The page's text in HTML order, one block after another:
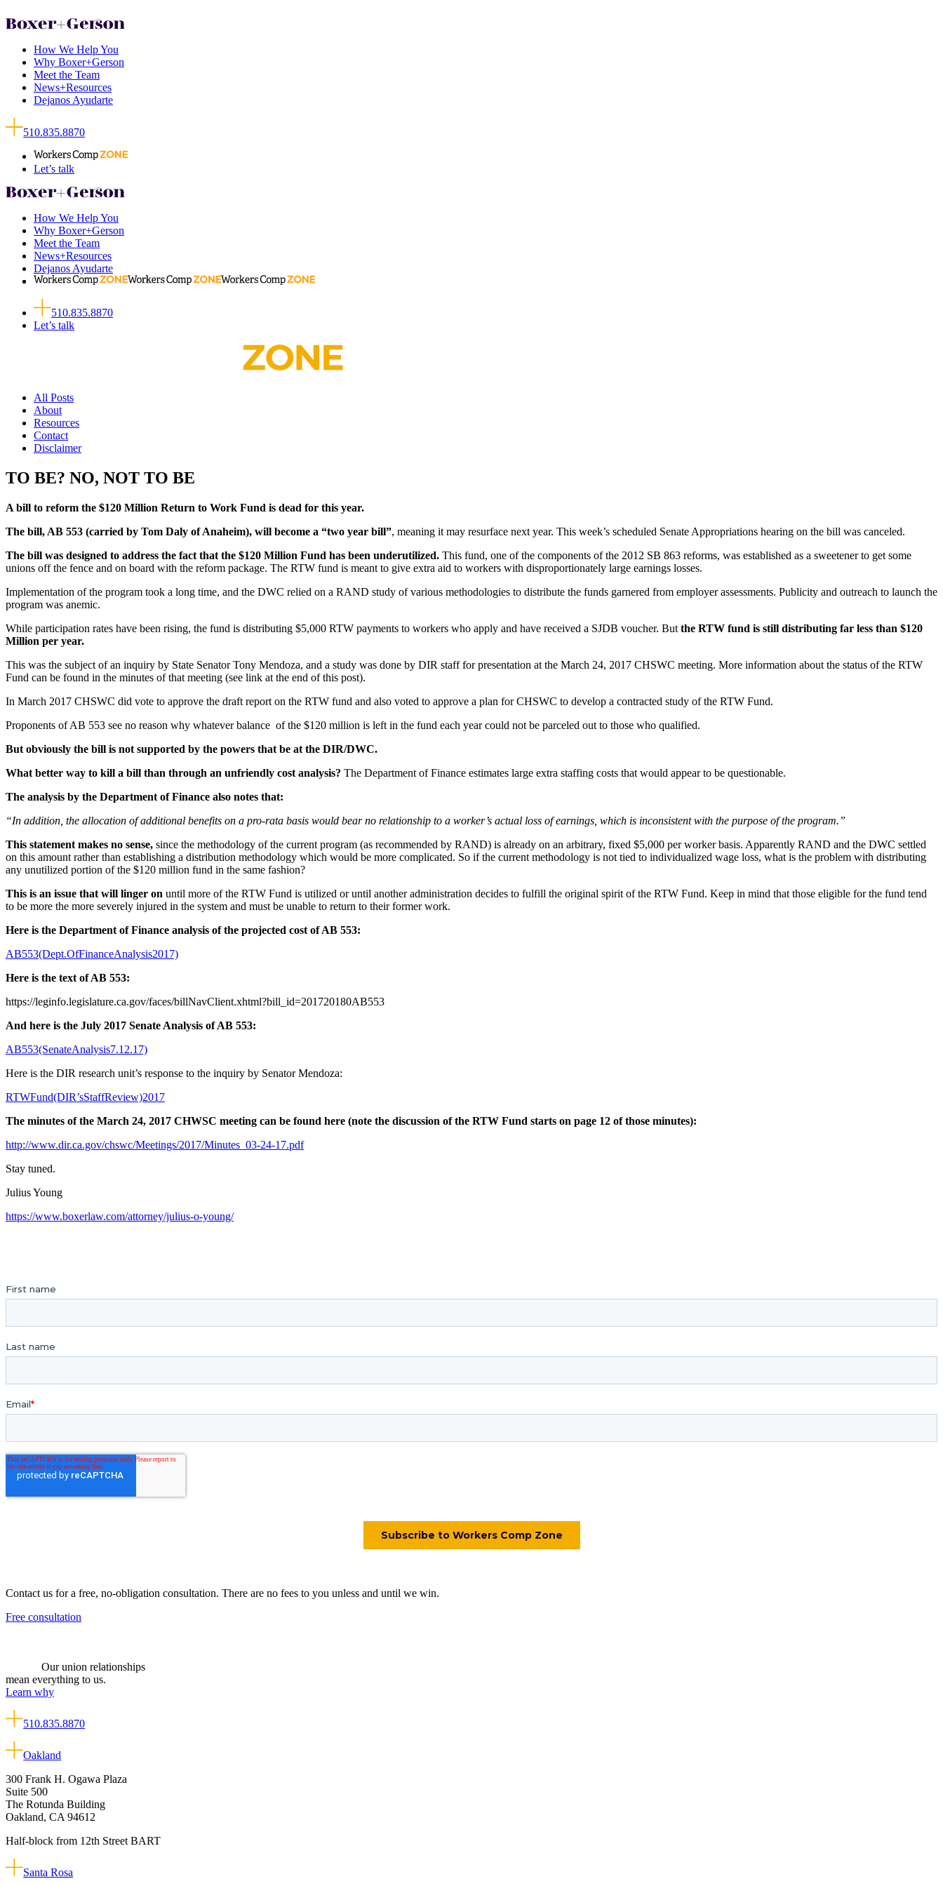
How We Help You
Why Boxer+Gerson
Meet the Team
News+Resources
Dejanos Ayudarte
510.835.8870
Let’s talk
How We Help You
Why Boxer+Gerson
Meet the Team
News+Resources
Dejanos Ayudarte
510.835.8870
Let’s talk
All Posts
About
Resources
Contact
Disclaimer
TO BE? NO, NOT TO BE
A bill to reform the $120 Million Return to Work Fund is dead for this year.
The bill, AB 553 (carried by Tom Daly of Anaheim), will become a “two year bill”, meaning it may resurface next year. This week’s scheduled Senate Appropriations hearing on the bill was canceled.
The bill was designed to address the fact that the $120 Million Fund has been underutilized. This fund, one of the components of the 2012 SB 863 reforms, was established as a sweetener to get some
unions off the fence and on board with the reform package. The RTW fund is meant to give extra aid to workers with disproportionately large earnings losses.
Implementation of the program took a long time, and the DWC relied on a RAND study of various methodologies to distribute the funds garnered from employer assessments. Publicity and outreach to launch the
program was anemic.
While participation rates have been rising, the fund is distributing $5,000 RTW payments to workers who apply and have received a SJDB voucher. But the RTW fund is still distributing far less than $120
Million per year.
This was the subject of an inquiry by State Senator Tony Mendoza, and a study was done by DIR staff for presentation at the March 24, 2017 CHSWC meeting. More information about the status of the RTW
Fund can be found in the minutes of that meeting (see link at the end of this post).
In March 2017 CHSWC did vote to approve the draft report on the RTW fund and also voted to approve a plan for CHSWC to develop a contracted study of the RTW Fund.
Proponents of AB 553 see no reason why whatever balance of the $120 million is left in the fund each year could not be parceled out to those who qualified.
But obviously the bill is not supported by the powers that be at the DIR/DWC.
What better way to kill a bill than through an unfriendly cost analysis? The Department of Finance estimates large extra staffing costs that would appear to be questionable.
The analysis by the Department of Finance also notes that:
“In addition, the allocation of additional benefits on a pro-rata basis would bear no relationship to a worker’s actual loss of earnings, which is inconsistent with the purpose of the program.”
This statement makes no sense, since the methodology of the current program (as recommended by RAND) is already on an arbitrary, fixed $5,000 per worker basis. Apparently RAND and the DWC settled
on this amount rather than establishing a distribution methodology which would be more complicated. So if the current methodology is not tied to individualized wage loss, what is the problem with distributing
any unutilized portion of the $120 million fund in the same fashion?
This is an issue that will linger on until more of the RTW Fund is utilized or until another administration decides to fulfill the original spirit of the RTW Fund. Keep in mind that those eligible for the fund tend
to be more the more severely injured in the system and must be unable to return to their former work.
Here is the Department of Finance analysis of the projected cost of AB 553:
AB553(Dept.OfFinanceAnalysis2017)
Here is the text of AB 553:
https://leginfo.legislature.ca.gov/faces/billNavClient.xhtml?bill_id=201720180AB553
And here is the July 2017 Senate Analysis of AB 553:
AB553(SenateAnalysis7.12.17)
Here is the DIR research unit’s response to the inquiry by Senator Mendoza:
RTWFund(DIR’sStaffReview)2017
The minutes of the March 24, 2017 CHWSC meeting can be found here (note the discussion of the RTW Fund starts on page 12 of those minutes):
http://www.dir.ca.gov/chswc/Meetings/2017/Minutes_03-24-17.pdf
Stay tuned.
Julius Young
https://www.boxerlaw.com/attorney/julius-o-young/
Contact us for a free, no-obligation consultation. There are no fees to you unless and until we win.
Free consultation
Our union relationships
mean everything to us.
Learn why
510.835.8870
Oakland
300 Frank H. Ogawa Plaza
Suite 500
The Rotunda Building
Oakland, CA 94612
Half-block from 12th Street BART
Santa Rosa